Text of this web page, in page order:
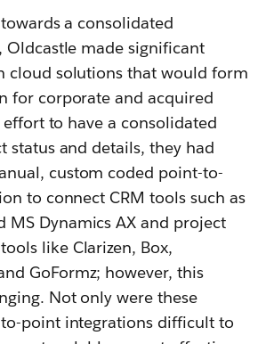
a consolidated
Oldcastle made significant
cloud solutions that would form
for corporate and acquired
to have a consolidated
status and details, they had
custom coded point-to-
to connect CRM tools such as
MS Dynamics AX and project
like Clarizen, Box,
GoFormz; however, this
Not only were these
point integrations difficult to